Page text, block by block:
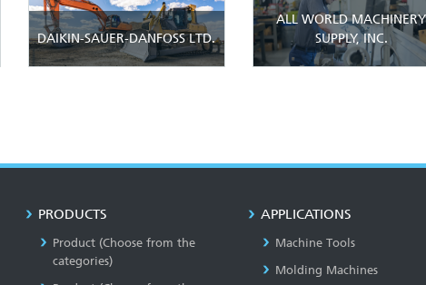
DAIKIN-SAUER-DANFOSS LTD.
ALL WORLD MACHINERY
SUPPLY, INC.
PRODUCTS
Product (Choose from the
categories)
APPLICATIONS
Machine Tools
Molding Machines